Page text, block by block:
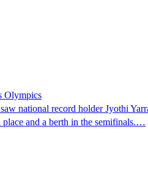
Olympics
national record holder Jyothi
and a berth in the semifinals.…